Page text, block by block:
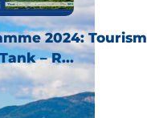
2024: Tourism
– R...